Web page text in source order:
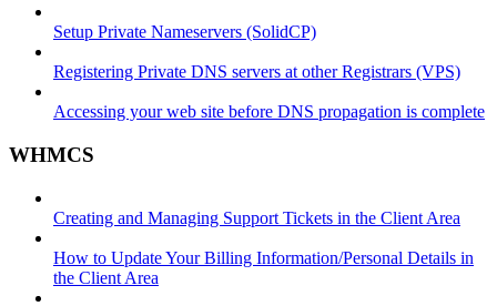
Setup Private Nameservers (SolidCP)
Registering Private DNS servers at other Registrars (VPS)
Accessing your web site before DNS propagation is complete
WHMCS
Creating and Managing Support Tickets in the Client Area
How to Update Your Billing Information/Personal Details in
the Client Area